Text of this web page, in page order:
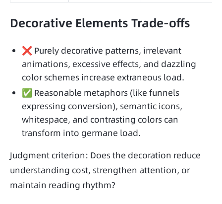
Decorative Elements Trade-offs
❌ Purely decorative patterns, irrelevant
animations, excessive effects, and dazzling
color schemes increase extraneous load.
✅ Reasonable metaphors (like funnels
expressing conversion), semantic icons,
whitespace, and contrasting colors can
transform into germane load.
Judgment criterion: Does the decoration reduce
understanding cost, strengthen attention, or
maintain reading rhythm?